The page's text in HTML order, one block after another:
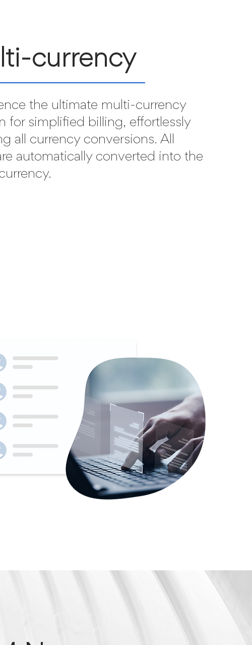
currency
the ultimate multi-currency
for simplified billing, effortlessly
all currency conversions. All
automatically converted into the